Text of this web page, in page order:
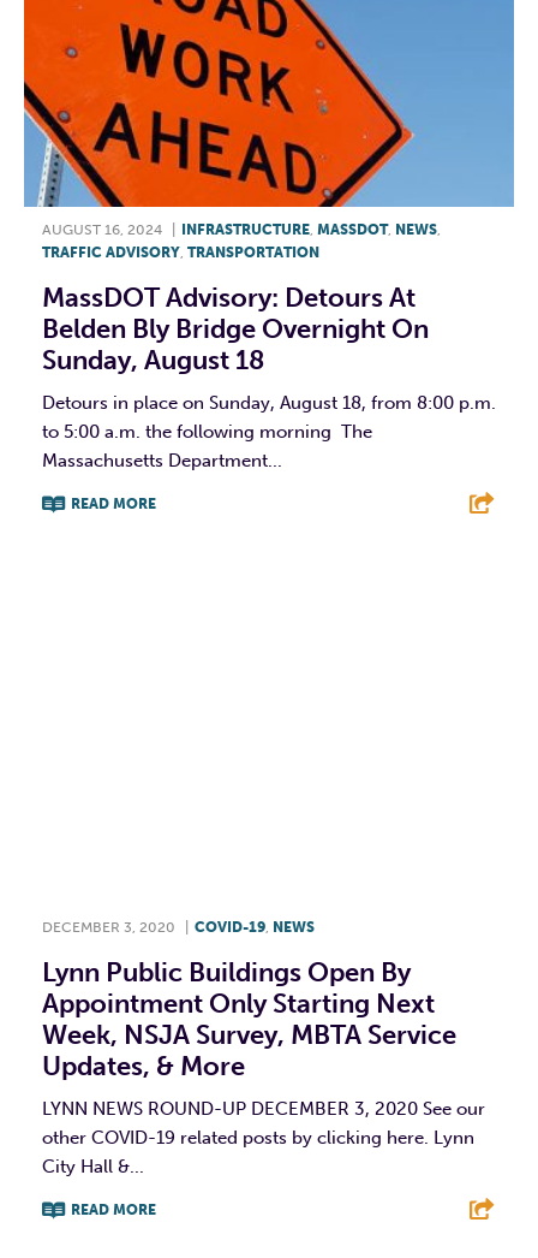
AUGUST 16, 2024 INFRASTRUCTURE MASSDOT, NEWS
TRAFFIC ADVISORY TRANSPORTATION
MassDOT Advisory: Detours At
Belden Bly Bridge Overnight On
Sunday, August 18
Detours in place on Sunday, August 18, from 8:00 p.m.
to 5:00 a.m. the following morning The
Massachusetts Department...
READ MORE
DECEMBER 3, 2020 COVID-19, NEWS
Lynn Public Buildings Open By
Appointment Only Starting Next
Week, NSJA Survey, MBTA Service
Updates, & More
LYNN NEWS ROUND-UP DECEMBER 3, 2020 See our
other COVID-19 related posts by clicking here. Lynn
City Hall &...
READ MORE